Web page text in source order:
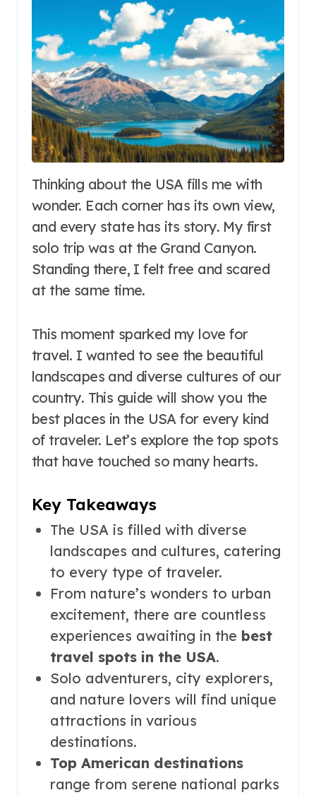
Thinking about the USA fills me with
wonder. Each corner has its own view,
and every state has its story. My first
solo trip was at the Grand Canyon.
Standing there, I felt free and scared
at the same time.
This moment sparked my love for
travel. I wanted to see the beautiful
landscapes and diverse cultures of our
country. This guide will show you the
best places in the USA for every kind
of traveler. Let’s explore the top spots
that have touched so many hearts.
Key Takeaways
The USA is filled with diverse
landscapes and cultures, catering
to every type of traveler.
From nature’s wonders to urban
excitement, there are countless
experiences awaiting in the best
travel spots in the USA.
Solo adventurers, city explorers,
and nature lovers will find unique
attractions in various
destinations.
Top American destinations
range from serene national parks